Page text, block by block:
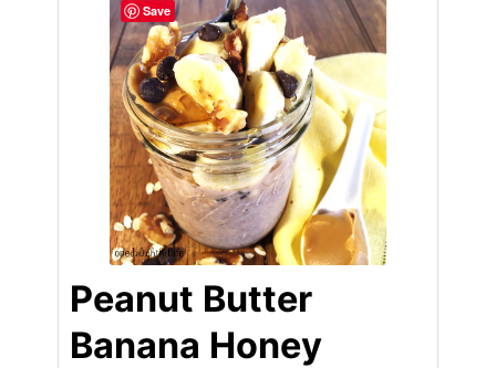
Peanut Butter
Banana Honey
Save